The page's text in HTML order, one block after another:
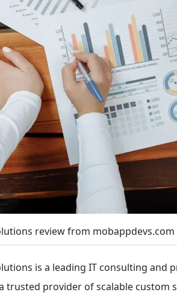
review from
is a leading IT consulting
trusted provider of scalable custom